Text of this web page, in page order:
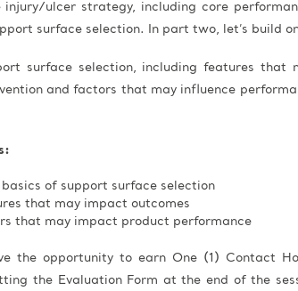
ulcer strategy, including core
surface selection. In part two, let’s build
surface selection, including features that
and factors that may influence
of support surface selection
that may impact outcomes
that may impact product performance
the opportunity to earn One (1) Contact
the Evaluation Form at the end of the